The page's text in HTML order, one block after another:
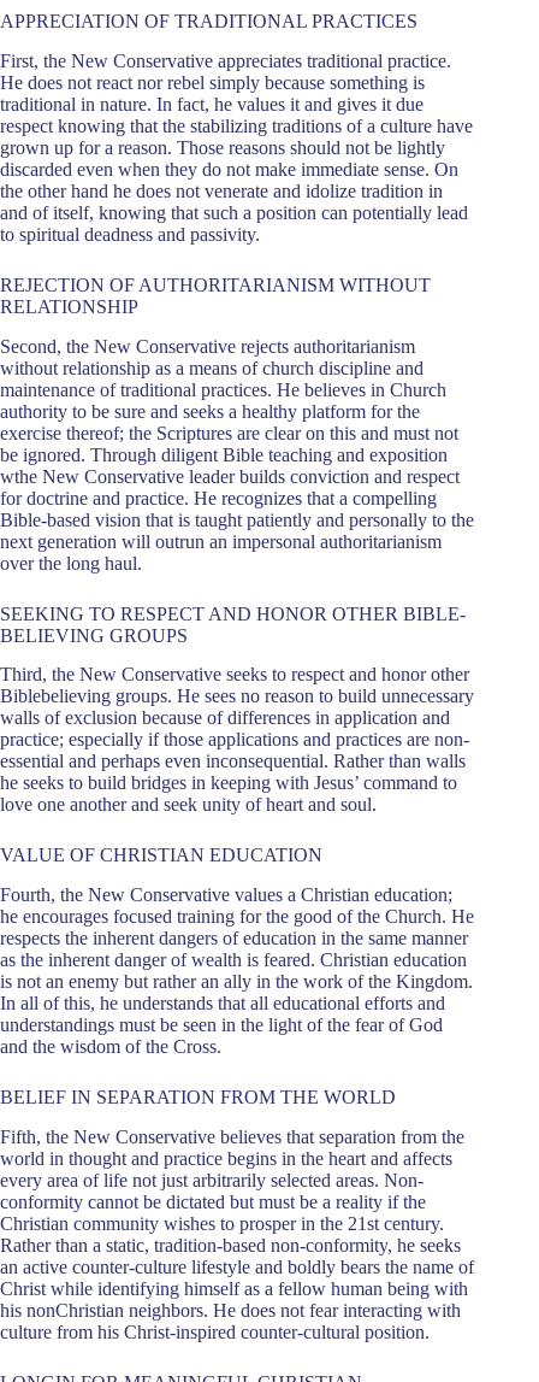
APPRECIATION OF TRADITIONAL PRACTICES
First, the New Conservative appreciates traditional practice.
He does not react nor rebel simply because something is
traditional in nature. In fact, he values it and gives it due
respect knowing that the stabilizing traditions of a culture have
grown up for a reason. Those reasons should not be lightly
discarded even when they do not make immediate sense. On
the other hand he does not venerate and idolize tradition in
and of itself, knowing that such a position can potentially lead
to spiritual deadness and passivity.
REJECTION OF AUTHORITARIANISM WITHOUT
RELATIONSHIP
Second, the New Conservative rejects authoritarianism
without relationship as a means of church discipline and
maintenance of traditional practices. He believes in Church
authority to be sure and seeks a healthy platform for the
exercise thereof; the Scriptures are clear on this and must not
be ignored. Through diligent Bible teaching and exposition
wthe New Conservative leader builds conviction and respect
for doctrine and practice. He recognizes that a compelling
Bible-based vision that is taught patiently and personally to the
next generation will outrun an impersonal authoritarianism
over the long haul.
SEEKING TO RESPECT AND HONOR OTHER BIBLE-
BELIEVING GROUPS
Third, the New Conservative seeks to respect and honor other
Biblebelieving groups. He sees no reason to build unnecessary
walls of exclusion because of differences in application and
practice; especially if those applications and practices are non-
essential and perhaps even inconsequential. Rather than walls
he seeks to build bridges in keeping with Jesus’ command to
love one another and seek unity of heart and soul.
VALUE OF CHRISTIAN EDUCATION
Fourth, the New Conservative values a Christian education;
he encourages focused training for the good of the Church. He
respects the inherent dangers of education in the same manner
as the inherent danger of wealth is feared. Christian education
is not an enemy but rather an ally in the work of the Kingdom.
In all of this, he understands that all educational efforts and
understandings must be seen in the light of the fear of God
and the wisdom of the Cross.
BELIEF IN SEPARATION FROM THE WORLD
Fifth, the New Conservative believes that separation from the
world in thought and practice begins in the heart and affects
every area of life not just arbitrarily selected areas. Non-
conformity cannot be dictated but must be a reality if the
Christian community wishes to prosper in the 21st century.
Rather than a static, tradition-based non-conformity, he seeks
an active counter-culture lifestyle and boldly bears the name of
Christ while identifying himself as a fellow human being with
his nonChristian neighbors. He does not fear interacting with
culture from his Christ-inspired counter-cultural position.